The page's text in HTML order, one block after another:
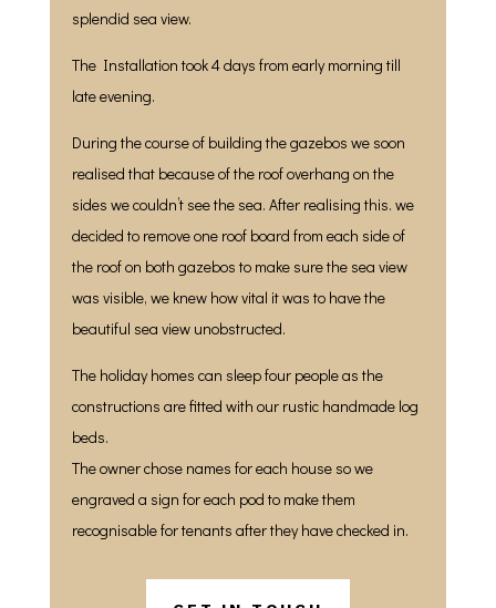
splendid sea view.
The Installation took 4 days from early morning till
late evening.
During the course of building the gazebos we soon
realised that because of the roof overhang on the
sides we couldn’t see the sea. After realising this. we
decided to remove one roof board from each side of
the roof on both gazebos to make sure the sea view
was visible, we knew how vital it was to have the
beautiful sea view unobstructed.
The holiday homes can sleep four people as the
constructions are fitted with our rustic handmade log
beds.
The owner chose names for each house so we
engraved a sign for each pod to make them
recognisable for tenants after they have checked in.